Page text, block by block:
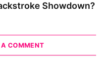
Showdown?
A COMMENT